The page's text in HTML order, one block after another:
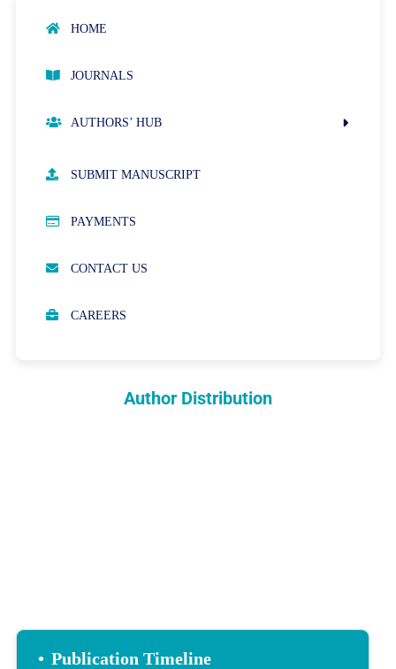
HOME
JOURNALS
AUTHORS’ HUB
SUBMIT MANUSCRIPT
PAYMENTS
CONTACT US
CAREERS
Author Distribution
• Publication Timeline